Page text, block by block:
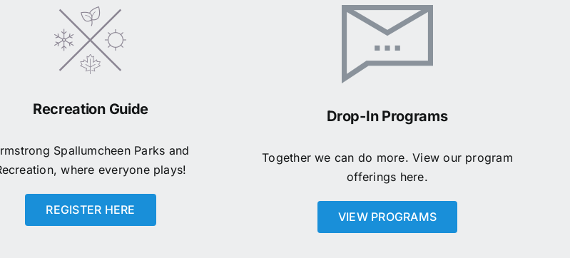
Recreation Guide
Spallumcheen Parks and
where everyone plays!
REGISTER HERE
Drop-In Programs
Together we can do more. View our program
offerings here.
VIEW PROGRAMS